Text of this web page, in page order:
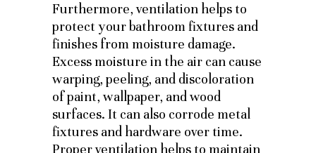
Furthermore, ventilation helps to
protect your bathroom fixtures and
finishes from moisture damage.
Excess moisture in the air can cause
warping, peeling, and discoloration
of paint, wallpaper, and wood
surfaces. It can also corrode metal
fixtures and hardware over time.
Proper ventilation helps to maintain